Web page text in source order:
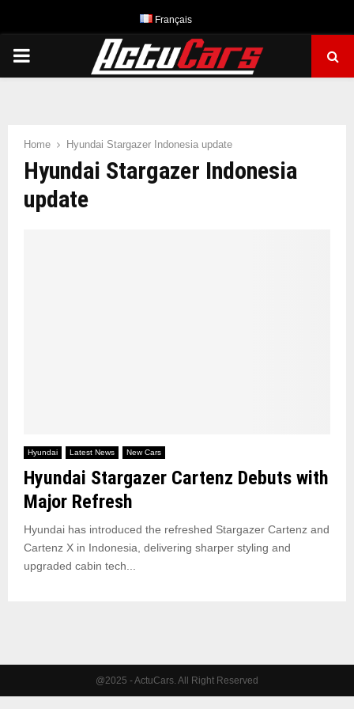
Français
PRIMARY
Home Hyundai Stargazer Indonesia update
Hyundai Stargazer Indonesia
update
Hyundai Latest News New Cars
Hyundai Stargazer Cartenz Debuts with
Major Refresh
Hyundai has introduced the refreshed Stargazer Cartenz and
Cartenz X in Indonesia, delivering sharper styling and
upgraded cabin tech...
@2025 - ActuCars. All Right Reserved